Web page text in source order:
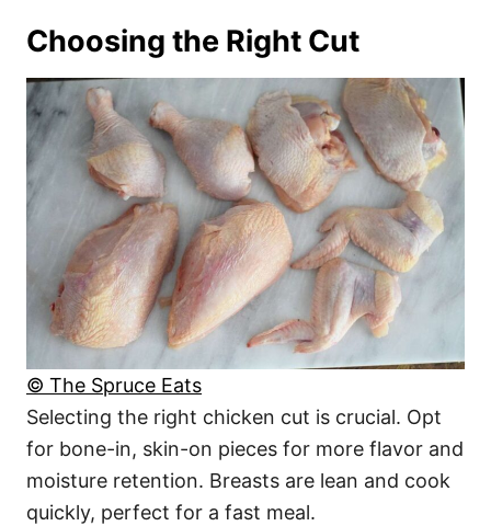
Choosing the Right Cut
© The Spruce Eats
Selecting the right chicken cut is crucial. Opt
for bone-in, skin-on pieces for more flavor and
moisture retention. Breasts are lean and cook
quickly, perfect for a fast meal.